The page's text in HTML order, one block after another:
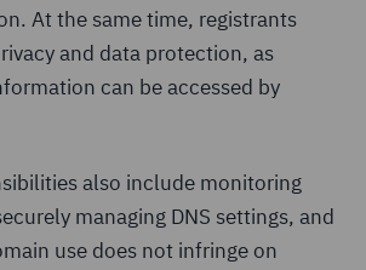
At the same time, registrants
and data protection, as
can be accessed by
also include monitoring
managing DNS settings, and
use does not infringe on